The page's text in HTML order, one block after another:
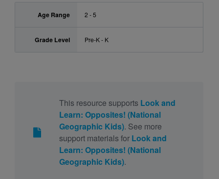
Age Range 2 - 5
Grade Level Pre-K - K
This resource supports Look and
Learn: Opposites! (National
Geographic Kids). See more
support materials for Look and
Learn: Opposites! (National
Geographic Kids).